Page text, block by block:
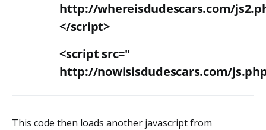
http://whereisdudescars.com/
</script>
<script src="
http://nowisisdudescars.com/
This code then loads another javascript from